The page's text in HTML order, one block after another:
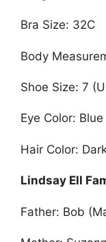
Bra Size: 32C
Body
Shoe Size: 7
Eye Color: Blue
Hair Color:
Lindsay Ell
Father: Bob